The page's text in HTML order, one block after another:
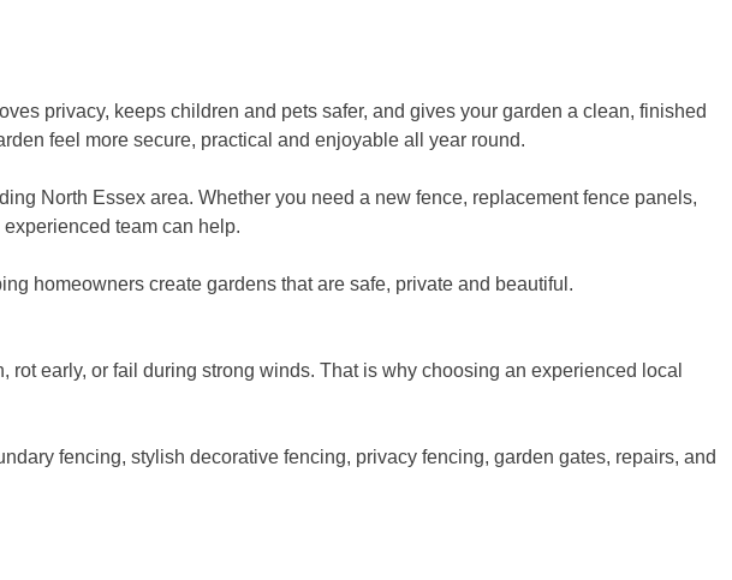
privacy, keeps children and pets safer, and gives your garden a clean, finished
feel more secure, practical and enjoyable all year round.
North Essex area. Whether you need a new fence, replacement fence panels,
team can help.
homeowners create gardens that are safe, private and beautiful.
early, or fail during strong winds. That is why choosing an experienced local
fencing, stylish decorative fencing, privacy fencing, garden gates, repairs, and